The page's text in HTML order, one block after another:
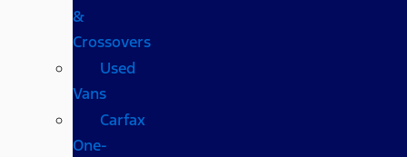
&
Crossovers
Used
Vans
Carfax
One-